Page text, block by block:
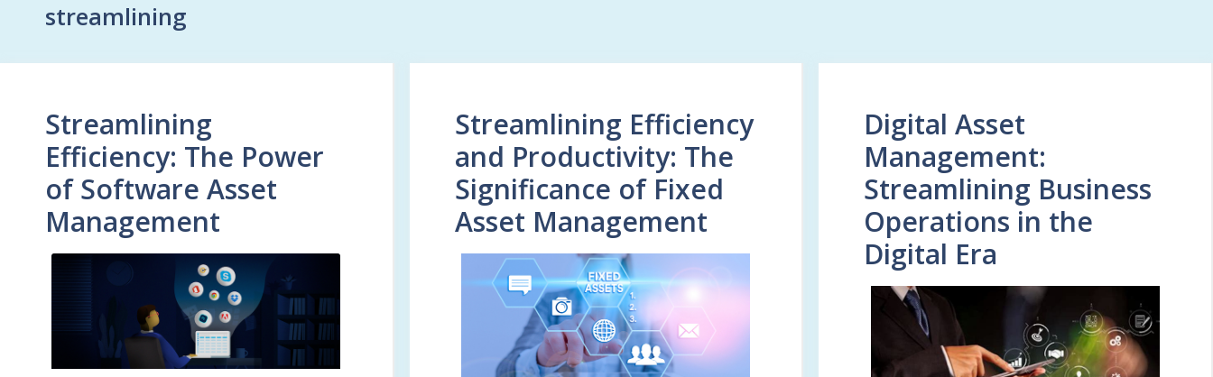
streamlining
Streamlining
Efficiency: The Power
of Software Asset
Management
Streamlining Efficiency
and Productivity: The
Significance of Fixed
Asset Management
Digital Asset
Management:
Streamlining Business
Operations in the
Digital Era